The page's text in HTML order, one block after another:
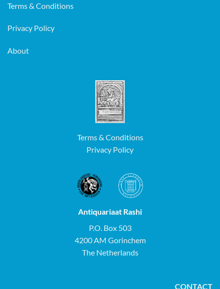
Terms & Conditions
Privacy Policy
About
Terms & Conditions
Privacy Policy
Antiquariaat Rashi
P.O. Box 503
4200 AM Gorinchem
The Netherlands
CONTACT